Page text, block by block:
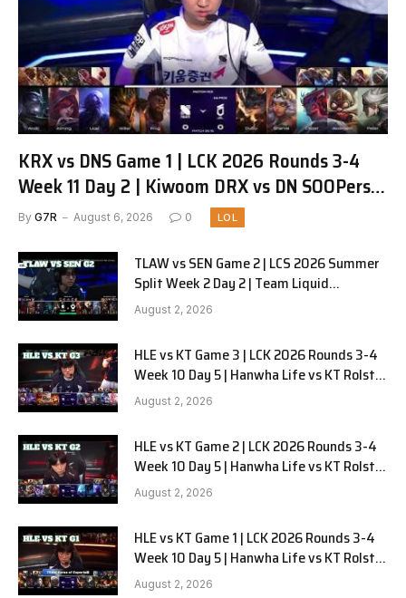
KRX vs DNS Game 1 | LCK 2026 Rounds 3-4
Week 11 Day 2 | Kiwoom DRX vs DN SOOPers
G1
By G7R August 6, 2026 0 LOL
TLAW vs SEN Game 2 | LCS 2026 Summer
Split Week 2 Day 2 | Team Liquid
Alienware vs Sentinels G2
August 2, 2026
HLE vs KT Game 3 | LCK 2026 Rounds 3-4
Week 10 Day 5 | Hanwha Life vs KT Rolster
G3
August 2, 2026
HLE vs KT Game 2 | LCK 2026 Rounds 3-4
Week 10 Day 5 | Hanwha Life vs KT Rolster
G2
August 2, 2026
HLE vs KT Game 1 | LCK 2026 Rounds 3-4
Week 10 Day 5 | Hanwha Life vs KT Rolster
G1
August 2, 2026